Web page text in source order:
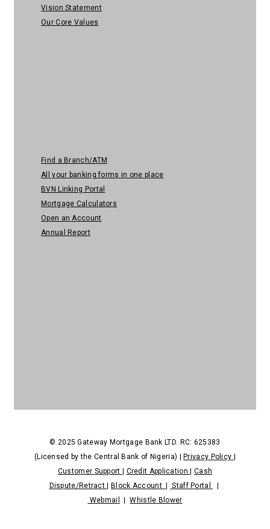
Vision Statement
Our Core Values
Find a Branch/ATM
All your banking forms in one place
BVN Linking Portal
Mortgage Calculators
Open an Account
Annual Report
© 2025 Gateway Mortgage Bank LTD. RC: 625383
(Licensed by the Central Bank of Nigeria) | Privacy Policy |
Customer Support | Credit Application| Cash
Dispute/Retract| Block Account| Staff Portal
|
Webmail
|Whistle Blower